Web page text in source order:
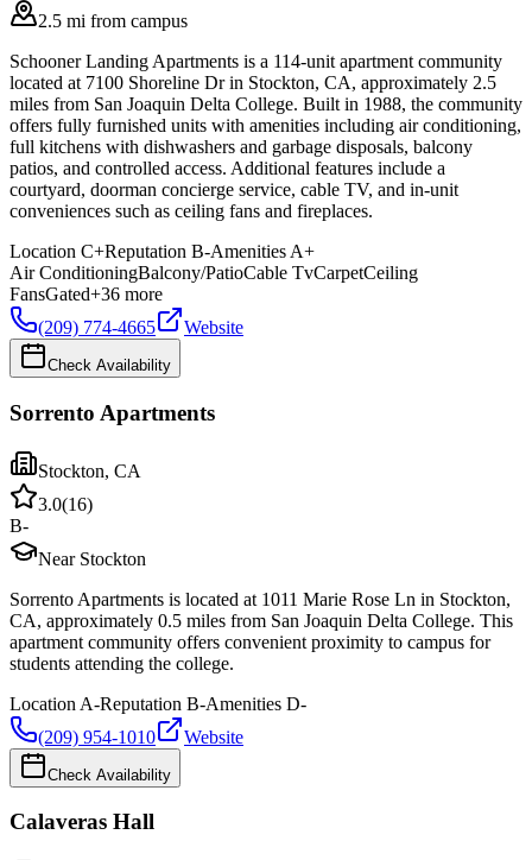
2.5 mi from campus
Schooner Landing Apartments is a 114-unit apartment community
located at 7100 Shoreline Dr in Stockton, CA, approximately 2.5
miles from San Joaquin Delta College. Built in 1988, the community
offers fully furnished units with amenities including air conditioning,
full kitchens with dishwashers and garbage disposals, balcony
patios, and controlled access. Additional features include a
courtyard, doorman concierge service, cable TV, and in-unit
conveniences such as ceiling fans and fireplaces.
Location C+Reputation B-Amenities A+
Air ConditioningBalcony/PatioCable TvCarpetCeiling
FansGated+36 more
(209) 774-4665
Website
Check Availability
Sorrento Apartments
Stockton, CA
3.0(16)
B-
Near Stockton
Sorrento Apartments is located at 1011 Marie Rose Ln in Stockton,
CA, approximately 0.5 miles from San Joaquin Delta College. This
apartment community offers convenient proximity to campus for
students attending the college.
Location A-Reputation B-Amenities D-
(209) 954-1010
Website
Check Availability
Calaveras Hall